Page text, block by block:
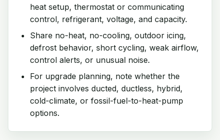
heat setup, thermostat or communicating
control, refrigerant, voltage, and capacity.
Share no-heat, no-cooling, outdoor icing,
defrost behavior, short cycling, weak airflow,
control alerts, or unusual noise.
For upgrade planning, note whether the
project involves ducted, ductless, hybrid,
cold-climate, or fossil-fuel-to-heat-pump
options.